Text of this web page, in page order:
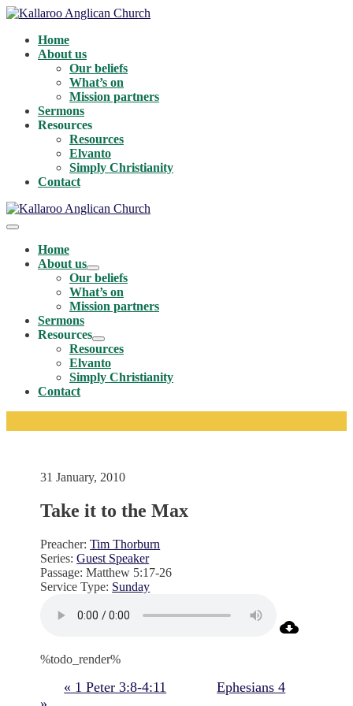
Skip
contentHome
About us
Our beliefs
What’s on
Mission partners
Sermons
Resources
Resources
Elvanto
Simply Christianity
Contact
Menu
ToggleHome
About us
Menu
Toggle
Our beliefs
What’s on
Mission partners
Sermons
Resources
Menu
Toggle
Resources
Elvanto
Simply Christianity
Contact
31 January, 2010
Take it to the Max
Preacher: Tim Thorburn
Series: Guest Speaker
Passage: Matthew 5:17-26
Service Type: Sunday
%todo_render%
« 1 Peter 3:8-4:11
Ephesians 4